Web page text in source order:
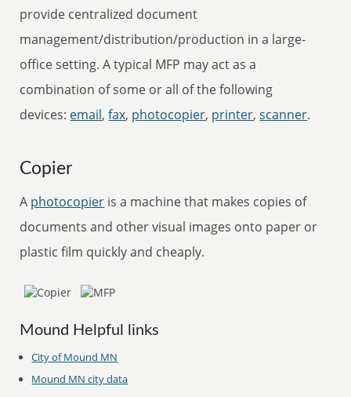
provide centralized document
management/distribution/production in a large-
office setting. A typical MFP may act as a
combination of some or all of the following
devices: email,fax, photocopier, printer,scanner.
Copier
A photocopier is a machine that makes copies of
documents and other visual images onto paper or
plastic film quickly and cheaply.
Mound Helpful links
City of Mound MN
Mound MN city data